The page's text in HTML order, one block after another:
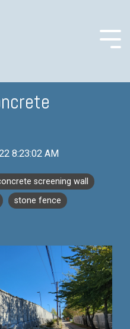
Sub
Nav 1
Sub
Testing 2
Sub
Nav 1
Testing 2
Testing 3
8:23:02 AM
screening wall
stone fence